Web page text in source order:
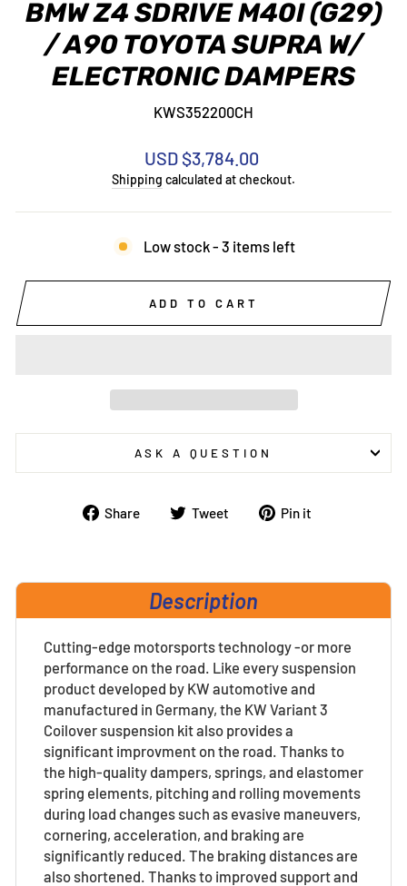
BMW Z4 SDRIVE M40I (G29)
/ A90 TOYOTA SUPRA W/
ELECTRONIC DAMPERS
KWS352200CH
Regular
price
USD $3,784.00
Shipping calculated at checkout.
Low stock - 3 items left
ADD TO CART
ASK A QUESTION
Share
Share Tweet
TweetPin it
Description
Cutting-edge motorsports technology -or more
performance on the road. Like every suspension
product developed by KW automotive and
manufactured in Germany, the KW Variant 3
Coilover suspension kit also provides a
significant improvment on the road. Thanks to
the high-quality dampers, springs, and elastomer
spring elements, pitching and rolling movements
during load changes such as evasive maneuvers,
cornering, acceleration, and braking are
significantly reduced. The braking distances are
also shortened. Thanks to improved support and